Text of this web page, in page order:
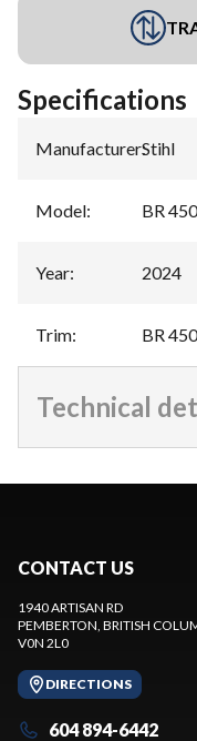
Specifications
Manufacturer:Stihl
Model: BR 450
Year: 2024
Trim: BR 450
Technical
CONTACT US
1940 ARTISAN RD
PEMBERTON, BRITISH
V0N 2L0
DIRECTIONS
604 894-6442